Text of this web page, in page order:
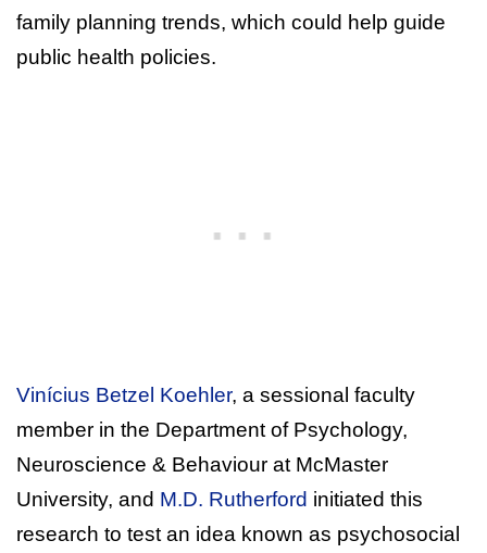
family planning trends, which could help guide
public health policies.
Vinícius Betzel Koehler, a sessional faculty
member in the Department of Psychology,
Neuroscience & Behaviour at McMaster
University, and M.D. Rutherford initiated this
research to test an idea known as psychosocial